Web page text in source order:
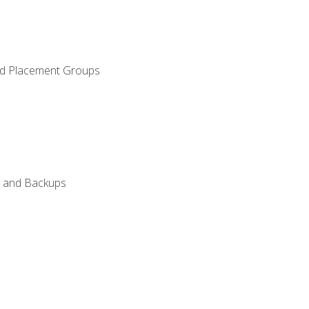
Placement Groups
and Backups